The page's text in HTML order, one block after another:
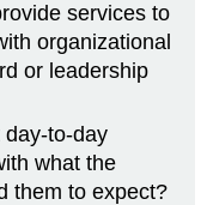
services to
organizational
or leadership
to-day
what the
them to expect?